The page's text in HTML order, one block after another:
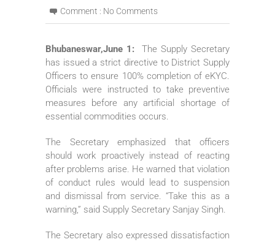
Comment : No Comments
Bhubaneswar,June 1: The Supply Secretary
has issued a strict directive to District Supply
Officers to ensure 100% completion of eKYC.
Officials were instructed to take preventive
measures before any artificial shortage of
essential commodities occurs.
The Secretary emphasized that officers
should work proactively instead of reacting
after problems arise. He warned that violation
of conduct rules would lead to suspension
and dismissal from service. “Take this as a
warning,” said Supply Secretary Sanjay Singh.
The Secretary also expressed dissatisfaction